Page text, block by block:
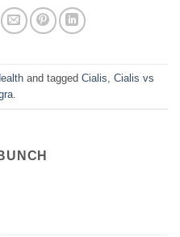
and tagged Cialis Cialis vs
.